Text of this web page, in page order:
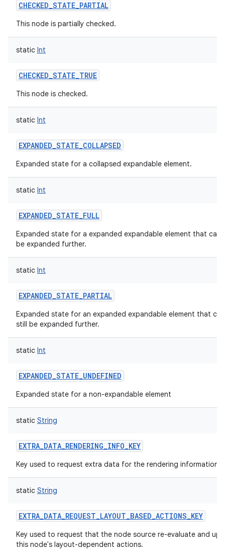
CHECKED_STATE_PARTIAL
This node is partially checked.
static Int
CHECKED_STATE_TRUE
This node is checked.
static Int
EXPANDED_STATE_COLLAPSED
Expanded state for a collapsed expandable element.
static Int
EXPANDED_STATE_FULL
Expanded state for a expanded expandable element that
be expanded further.
static Int
EXPANDED_STATE_PARTIAL
Expanded state for an expanded expandable element that can
still be expanded further.
static Int
EXPANDED_STATE_UNDEFINED
Expanded state for a non-expandable element
static String
EXTRA_DATA_RENDERING_INFO_KEY
Key used to request extra data for the rendering information.
static String
EXTRA_DATA_REQUEST_LAYOUT_BASED_ACTIONS_KEY
Key used to request that the node source re-evaluate and
this node's layout-dependent actions.